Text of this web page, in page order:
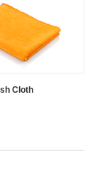
Cloth